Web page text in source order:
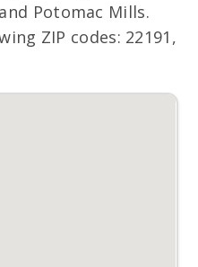
Potomac Mills.
ZIP codes: 22191,